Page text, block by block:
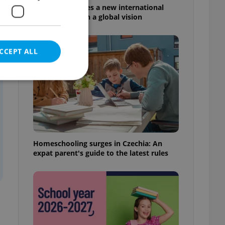
Prague welcomes a new international
high school with a global vision
Homeschooling surges in Czechia: An
expat parent's guide to the latest rules
ALL
cannot be
agency profile
to end
not repeatedly
of user votes
the correct